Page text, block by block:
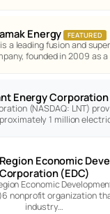
Energy FEATURED
a leading fusion and
founded in 2009 as
Energy Corporation
(NASDAQ: LNT)
1 million
Economic
Corporation (EDC)
Economic
nonprofit organization
industry…